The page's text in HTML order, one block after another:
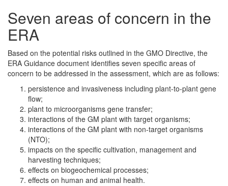
Seven areas of concern in the
ERA
Based on the potential risks outlined in the GMO Directive, the
ERA Guidance document identifies seven specific areas of
concern to be addressed in the assessment, which are as follows:
persistence and invasiveness including plant-to-plant gene
flow;
plant to microorganisms gene transfer;
interactions of the GM plant with target organisms;
interactions of the GM plant with non-target organisms
(NTO);
impacts on the specific cultivation, management and
harvesting techniques;
effects on biogeochemical processes;
effects on human and animal health.